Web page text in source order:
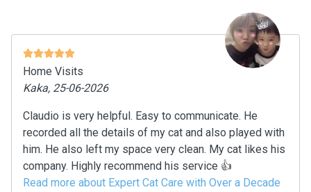
Home Visits
Kaka, 25-06-2026
Claudio is very helpful. Easy to communicate. He
recorded all the details of my cat and also played with
him. He also left my space very clean. My cat likes his
company. Highly recommend his service 👍
Read more about Expert Cat Care with Over a Decade